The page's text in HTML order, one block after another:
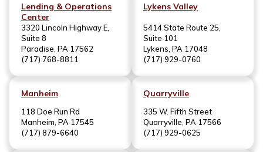
Lending & Operations
Center
3320 Lincoln Highway E,
Suite 8
Paradise, PA 17562
(717) 768-8811
Lykens Valley
5414 State Route 25,
Suite 101
Lykens, PA 17048
(717) 929-0760
Manheim
118 Doe Run Rd
Manheim, PA 17545
(717) 879-6640
Quarryville
335 W. Fifth Street
Quarryville, PA 17566
(717) 929-0625